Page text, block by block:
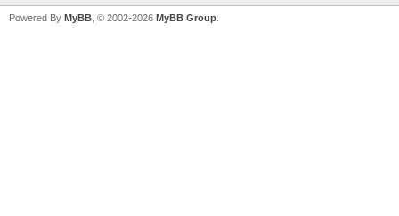
Powered By MyBB , © 2002-2026 MyBB Group